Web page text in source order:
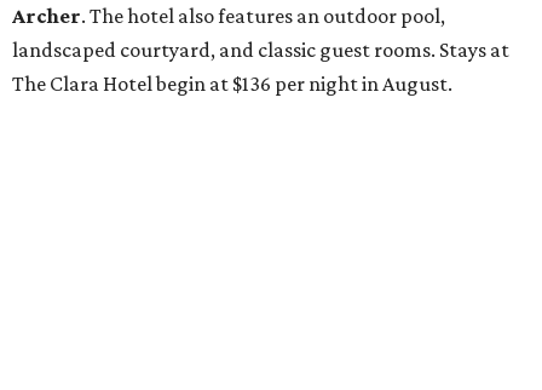
Archer. The hotel also features an outdoor pool,
landscaped courtyard, and classic guest rooms. Stays at
The Clara Hotel begin at $136 per night in August.